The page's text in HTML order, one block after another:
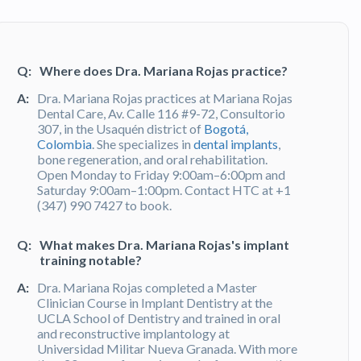
Q: Where does Dra. Mariana Rojas practice?
A: Dra. Mariana Rojas practices at Mariana Rojas
Dental Care, Av. Calle 116 #9-72, Consultorio
307, in the Usaquén district of Bogotá,
Colombia. She specializes in dental implants,
bone regeneration, and oral rehabilitation.
Open Monday to Friday 9:00am–6:00pm and
Saturday 9:00am–1:00pm. Contact HTC at +1
(347) 990 7427 to book.
Q: What makes Dra. Mariana Rojas's implant
training notable?
A: Dra. Mariana Rojas completed a Master
Clinician Course in Implant Dentistry at the
UCLA School of Dentistry and trained in oral
and reconstructive implantology at
Universidad Militar Nueva Granada. With more